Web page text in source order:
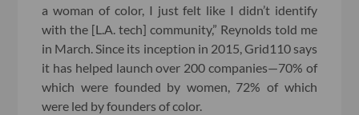
a woman of color, I just felt like I didn’t identify
with the [L.A. tech] community,” Reynolds told me
in March. Since its inception in 2015, Grid110 says
it has helped launch over 200 companies—70% of
which were founded by women, 72% of which
were led by founders of color.